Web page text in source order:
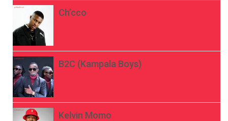
Ch’cco
B2C (Kampala Boys)
Kelvin Momo